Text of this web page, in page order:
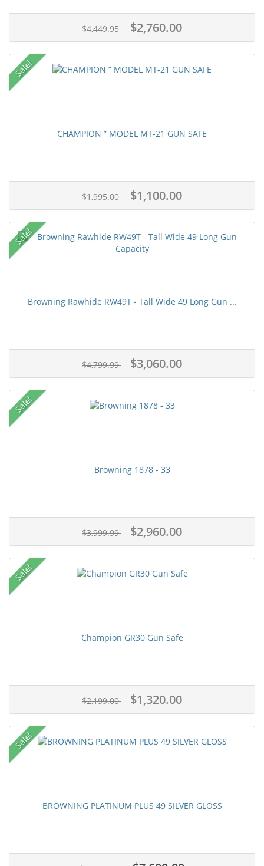
$4,449.95 $2,760.00
Sale!
CHAMPION ” MODEL MT-21 GUN SAFE
$1,995.00 $1,100.00
Sale!
Browning Rawhide RW49T - Tall Wide 49 Long Gun ...
$4,799.99 $3,060.00
Sale!
Browning 1878 - 33
$3,999.99 $2,960.00
Sale!
Champion GR30 Gun Safe
$2,199.00 $1,320.00
Sale!
BROWNING PLATINUM PLUS 49 SILVER GLOSS